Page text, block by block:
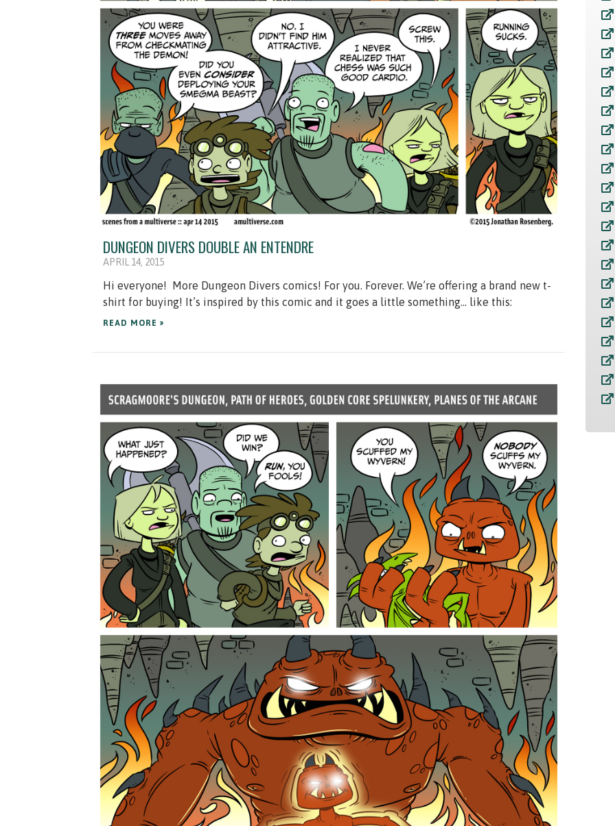
DUNGEON DIVERS DOUBLE AN ENTENDRE
APRIL 14, 2015
Hi everyone! More Dungeon Divers comics! For you. Forever. We’re offering a brand new t-
shirt for buying! It’s inspired by this comic and it goes a little something… like this:
READ MORE »